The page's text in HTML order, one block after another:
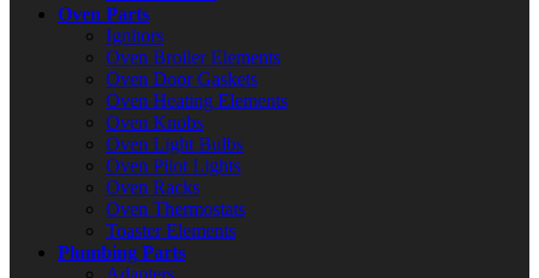
Oven Parts
Ignitors
Oven Broiler Elements
Oven Door Gaskets
Oven Heating Elements
Oven Knobs
Oven Light Bulbs
Oven Pilot Lights
Oven Racks
Oven Thermostats
Toaster Elements
Plumbing Parts
Adapters